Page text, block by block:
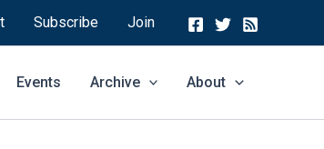
Subscribe Join
Events Archive About